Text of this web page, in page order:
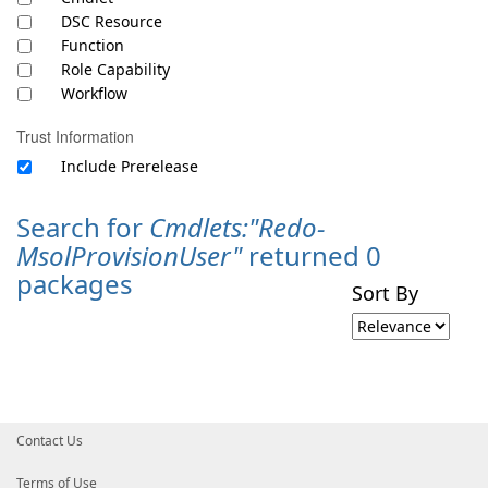
DSC Resource
Function
Role Capability
Workflow
Trust Information
Include Prerelease
Search for Cmdlets:"Redo-
MsolProvisionUser"returned 0
packages Sort By
Contact Us
Terms of Use